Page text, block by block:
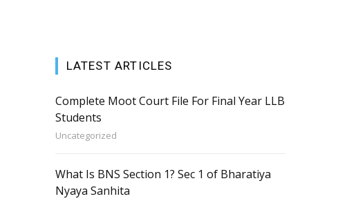
LATEST ARTICLES
Complete Moot Court File For Final Year LLB
Students
Uncategorized
What Is BNS Section 1? Sec 1 of Bharatiya
Nyaya Sanhita